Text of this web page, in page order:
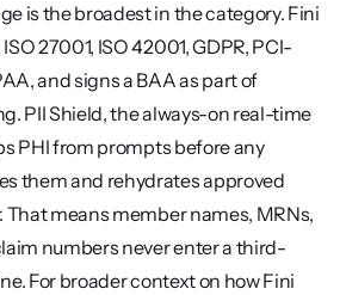
is the broadest in the category. Fini
27001, ISO 42001, GDPR, PCI-
and signs a BAA as part of
PII Shield, the always-on real-time
PHI from prompts before any
them and rehydrates approved
That means member names, MRNs,
numbers never enter a third-
For broader context on how Fini